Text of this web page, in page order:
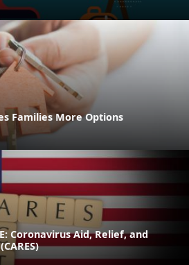
Families More Options
Coronavirus Aid, Relief, and